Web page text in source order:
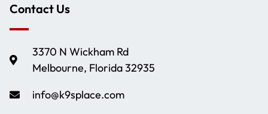
Contact Us
3370 N Wickham Rd
Melbourne, Florida 32935
info@k9splace.com